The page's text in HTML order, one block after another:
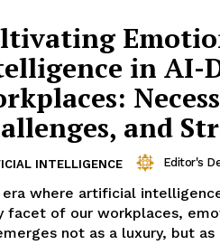
in AI-
and
INTELLIGENCE Editor's
era where artificial
facet of our workplaces,
not as a luxury, but as